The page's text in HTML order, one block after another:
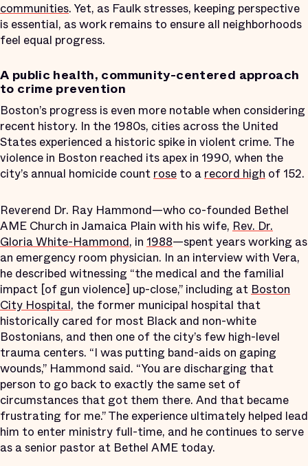
communities. Yet, as Faulk stresses, keeping perspective
is essential, as work remains to ensure all neighborhoods
feel equal progress.
A public health, community-centered approach
to crime prevention
Boston’s progress is even more notable when considering
recent history. In the 1980s, cities across the United
States experienced a historic spike in violent crime. The
violence in Boston reached its apex in 1990, when the
city’s annual homicide count rose to a record high of 152.
Reverend Dr. Ray Hammond—who co-founded Bethel
AME Church in Jamaica Plain with his wife, Rev. Dr.
Gloria White-Hammond, in 1988—spent years working as
an emergency room physician. In an interview with Vera,
he described witnessing “the medical and the familial
impact [of gun violence] up-close,” including at Boston
City Hospital, the former municipal hospital that
historically cared for most Black and non-white
Bostonians, and then one of the city’s few high-level
trauma centers. “I was putting band-aids on gaping
wounds,” Hammond said. “You are discharging that
person to go back to exactly the same set of
circumstances that got them there. And that became
frustrating for me.” The experience ultimately helped lead
him to enter ministry full-time, and he continues to serve
as a senior pastor at Bethel AME today.